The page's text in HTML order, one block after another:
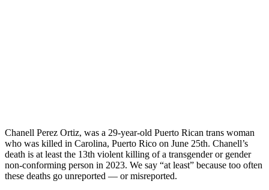
Chanell Perez Ortiz, was a 29-year-old Puerto Rican trans woman
who was killed in Carolina, Puerto Rico on June 25th. Chanell’s
death is at least the 13th violent killing of a transgender or gender
non-conforming person in 2023. We say “at least” because too often
these deaths go unreported — or misreported.